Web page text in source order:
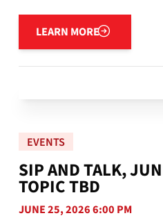
LEARN MORE
Learn more
EVENTS
SIP AND TALK,
TOPIC TBD
JUNE 25, 2026 6:00 PM